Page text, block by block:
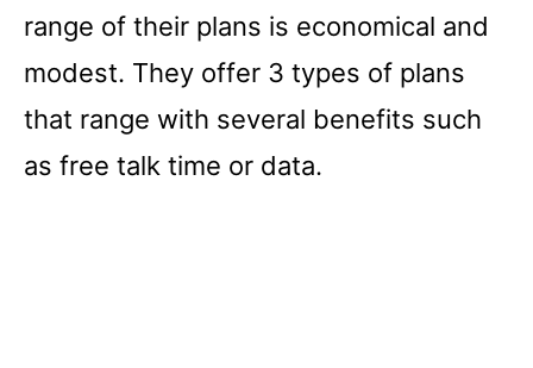
range of their plans is economical and
modest. They offer 3 types of plans
that range with several benefits such
as free talk time or data.